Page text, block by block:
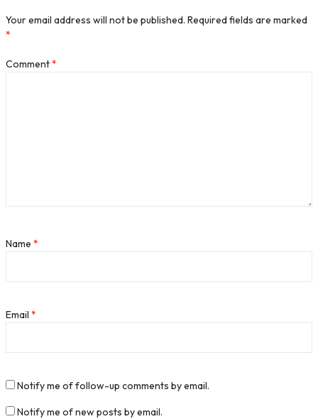
Your email address will not be published. Required fields are marked
*
Comment*
Name *
Email *
Notify me of follow-up comments by email.
Notify me of new posts by email.